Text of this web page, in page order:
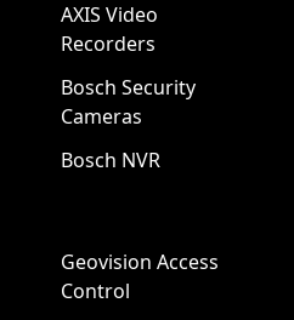
AXIS Video
Recorders
Bosch Security
Cameras
Bosch NVR
Geovision Access
Control